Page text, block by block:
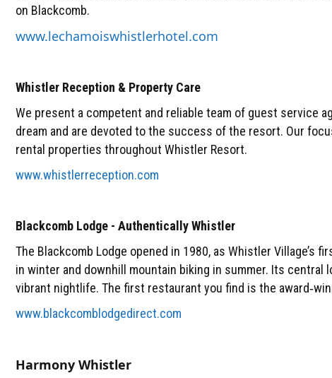
on Blackcomb.
www.lechamoiswhistlerhotel.com
Whistler Reception & Property Care
We present a competent and reliable team of guest service
dream and are devoted to the success of the resort. Our
rental properties throughout Whistler Resort.
www.whistlerreception.com
Blackcomb Lodge - Authentically Whistler
The Blackcomb Lodge opened in 1980, as Whistler Village’s
in winter and downhill mountain biking in summer. Its
vibrant nightlife. The first restaurant you find is the
www.blackcomblodgedirect.com
Harmony Whistler